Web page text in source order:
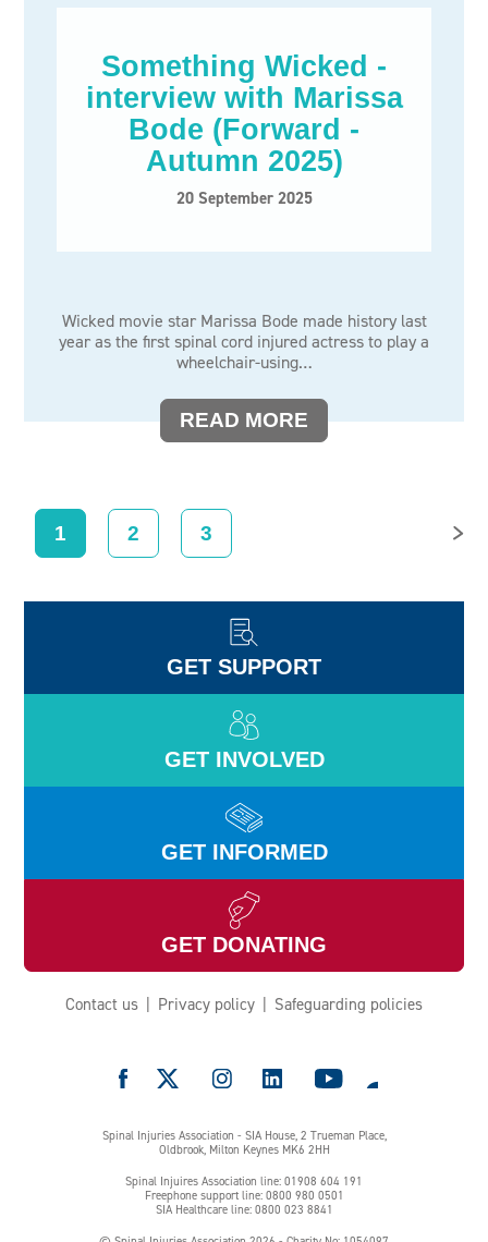
Something Wicked -
interview with Marissa
Bode (Forward -
Autumn 2025)
20 September 2025
Wicked movie star Marissa Bode made history last
year as the first spinal cord injured actress to play a
wheelchair-using…
READ MORE
1 2 3 NEXT
GET SUPPORT
GET INVOLVED
GET INFORMED
GET DONATING
Contact us Privacy policy Safeguarding policies
Spinal Injuries Association - SIA House, 2 Trueman Place,
Oldbrook, Milton Keynes MK6 2HH
Spinal Injuires Association line: 01908 604 191
Freephone support line: 0800 980 0501
SIA Healthcare line: 0800 023 8841